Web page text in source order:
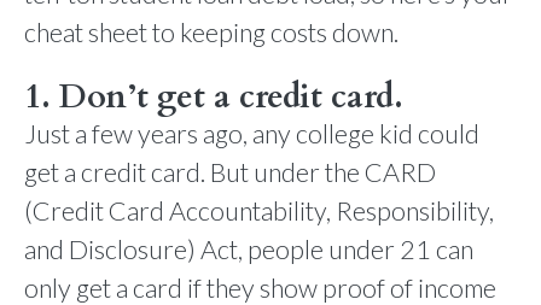
cheat sheet to keeping costs down.
1. Don’t get a credit card.
Just a few years ago, any college kid could
get a credit card. But under the CARD
(Credit Card Accountability, Responsibility,
and Disclosure) Act, people under 21 can
only get a card if they show proof of income